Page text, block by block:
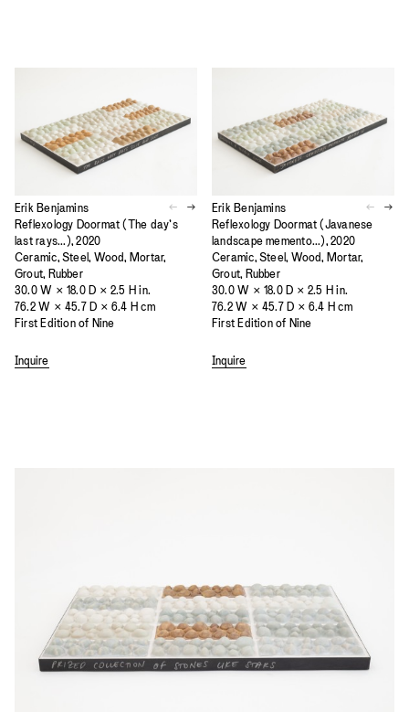
Erik Benjamins
Reflexology Doormat (The day’s
last rays...), 2020
Ceramic, Steel, Wood, Mortar,
Grout, Rubber
30.0 W × 18.0 D × 2.5 H in.
76.2 W × 45.7 D × 6.4 H cm
First Edition of Nine
Inquire
Erik Benjamins
Reflexology Doormat (Javanese
landscape memento...), 2020
Ceramic, Steel, Wood, Mortar,
Grout, Rubber
30.0 W × 18.0 D × 2.5 H in.
76.2 W × 45.7 D × 6.4 H cm
First Edition of Nine
Inquire